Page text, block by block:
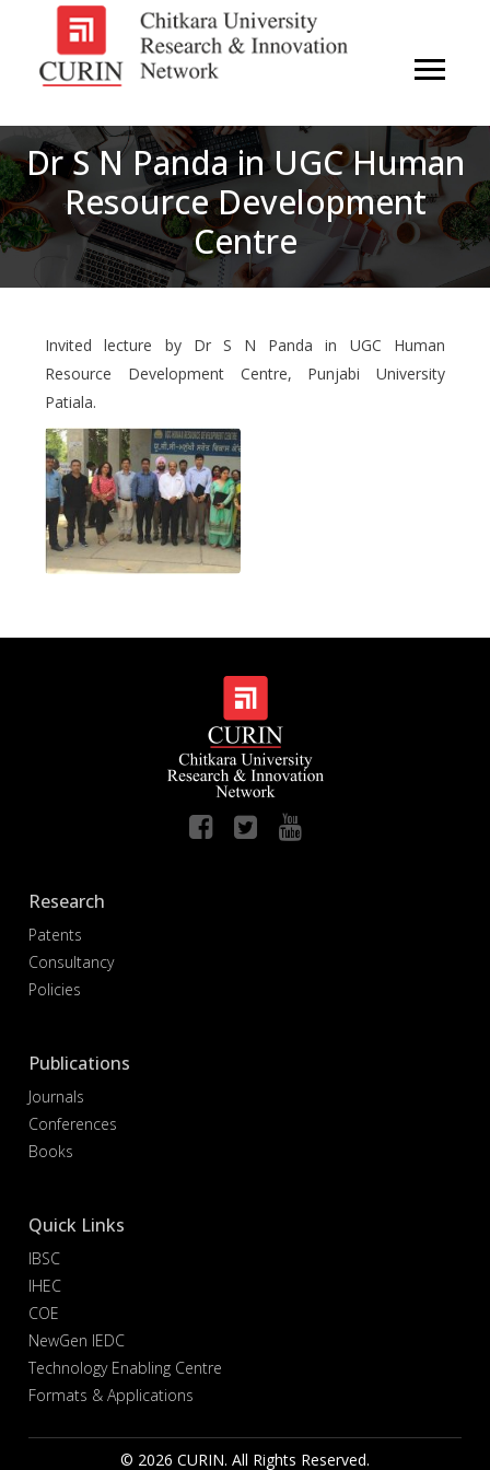
Dr S N Panda in UGC Human
Resource Development
Centre
Invited lecture by Dr S N Panda in UGC Human
Resource Development Centre, Punjabi University
Patiala.
Research
Patents
Consultancy
Policies
Publications
Journals
Conferences
Books
Quick Links
IBSC
IHEC
COE
NewGen IEDC
Technology Enabling Centre
Formats & Applications
© 2026 CURIN. All Rights Reserved.